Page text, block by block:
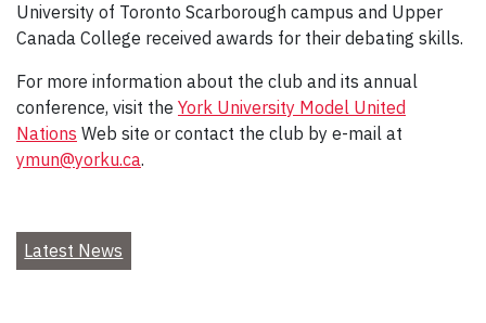
University of Toronto Scarborough campus and Upper
Canada College received awards for their debating skills.
For more information about the club and its annual
conference, visit the York University Model United
Nations Web site or contact the club by e-mail at
ymun@yorku.ca.
Latest News